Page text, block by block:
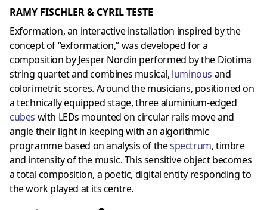
RAMY FISCHLER & CYRIL TESTE
Exformation, an interactive installation inspired by the
concept of “exformation,” was developed for a
composition by Jesper Nordin performed by the Diotima
string quartet and combines musical, luminous and
colorimetric scores. Around the musicians, positioned on
a technically equipped stage, three aluminium-edged
cubes with LEDs mounted on circular rails move and
angle their light in keeping with an algorithmic
programme based on analysis of thespectrum, timbre
and intensity of the music. This sensitive object becomes
a total composition, a poetic, digital entity responding to
the work played at its centre.